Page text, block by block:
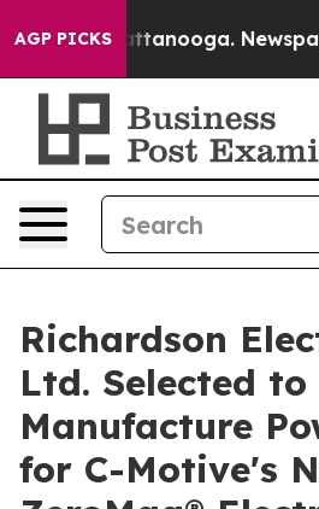
AGP PICKS
in Chattanooga. Newspaper
Richardson
Ltd. Selected to
Manufacture
for C-Motive's